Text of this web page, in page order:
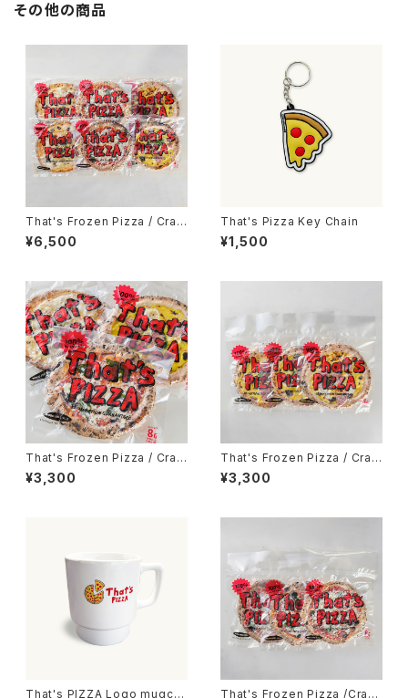
その他の商品
That's Frozen Pizza / Craft
Pizza 6枚set
¥6,500
That's Pizza Key Chain
¥1,500
That's Frozen Pizza / Craft
Pizza 3枚set
¥3,300
That's Frozen Pizza / Craft
That's Pizza 3枚set
¥3,300
That's PIZZA Logo mugcu That's Frozen Pizza /Craft